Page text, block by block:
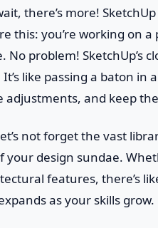
there’s more!
this: you’re working on
No problem! SketchUp’s
like passing a baton
adjustments, and keep
not forget the vast
your design sundae.
features, there’s
as your skills grow.